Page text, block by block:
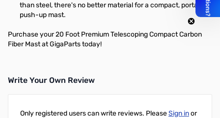
than steel, there's no better material for a compact, portable
push-up mast.
Purchase your 20 Foot Premium Telescoping Compact Carbon
Fiber Mast at GigaParts today!
Write Your Own Review
Only registered users can write reviews. PleaseSign inor